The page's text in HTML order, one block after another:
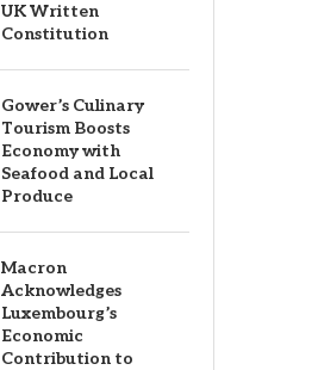
UK Written
Constitution
Gower’s Culinary
Tourism Boosts
Economy with
Seafood and Local
Produce
Macron
Acknowledges
Luxembourg’s
Economic
Contribution to